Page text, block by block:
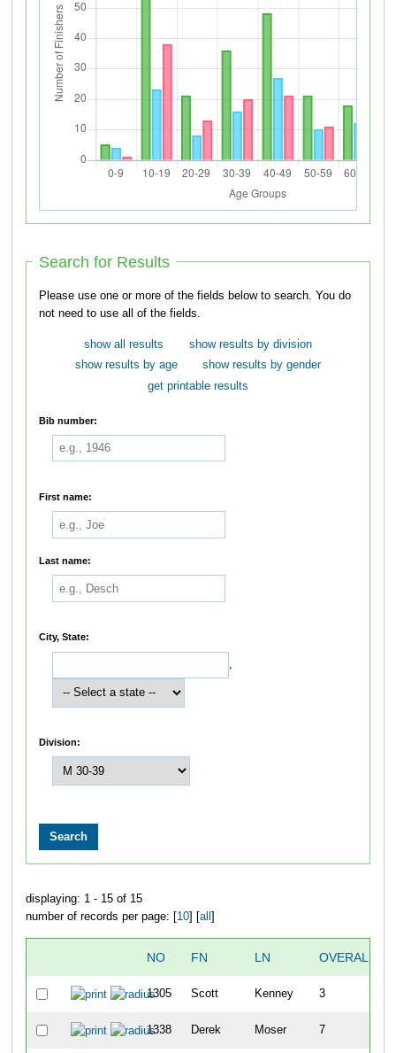
Search for Results
Please use one or more of the fields below to search. You do
not need to use all of the fields.
show all results
show results by division
show results by age
show results by gender
get printable results
Bib number:
First name:
Last name:
City, State:
,
Division:
displaying: 1 - 15 of 15
number of records per page: [10] [all ]
NO FN LN OVERALL
1305 Scott Kenney 3
1338 Derek Moser 7